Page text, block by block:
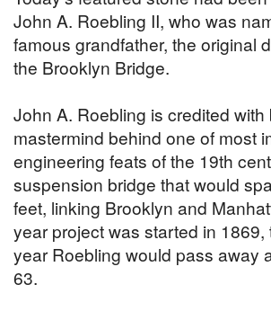
John A. Roebling II, who was
famous grandfather, the original
the Brooklyn Bridge.
John A. Roebling is credited with
mastermind behind one of most
engineering feats of the 19th
suspension bridge that would
feet, linking Brooklyn and
year project was started in 1869,
year Roebling would pass away
63.